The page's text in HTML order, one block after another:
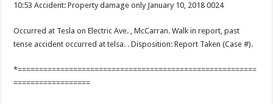
10:53 Accident: Property damage only January 10, 2018 0024
Occurred at Tesla on Electric Ave. , McCarran. Walk in report, past
tense accident occurred at telsa. . Disposition: Report Taken (Case #).
*========================================================
==================